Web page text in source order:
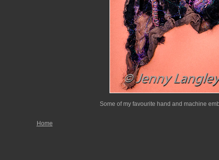
Some of my favourite hand and machine
Home